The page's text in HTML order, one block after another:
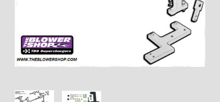
Thumbnail Filmstrip of TBS-